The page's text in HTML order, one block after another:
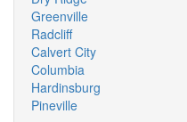
Greenville
Radcliff
Calvert City
Columbia
Hardinsburg
Pineville